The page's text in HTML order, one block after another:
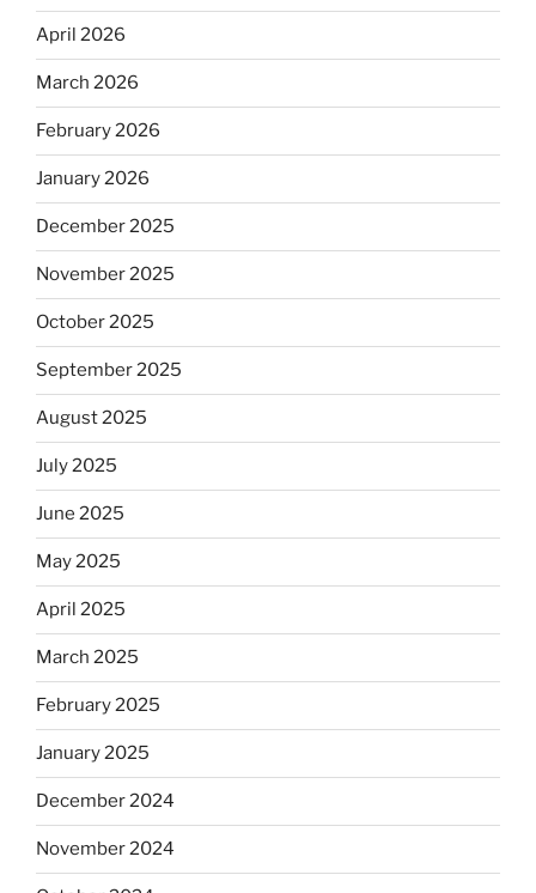
April 2026
March 2026
February 2026
January 2026
December 2025
November 2025
October 2025
September 2025
August 2025
July 2025
June 2025
May 2025
April 2025
March 2025
February 2025
January 2025
December 2024
November 2024